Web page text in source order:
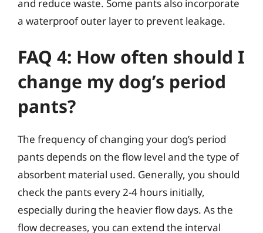
and reduce waste. Some pants also incorporate
a waterproof outer layer to prevent leakage.
FAQ 4: How often should I
change my dog’s period
pants?
The frequency of changing your dog’s period
pants depends on the flow level and the type of
absorbent material used. Generally, you should
check the pants every 2-4 hours initially,
especially during the heavier flow days. As the
flow decreases, you can extend the interval